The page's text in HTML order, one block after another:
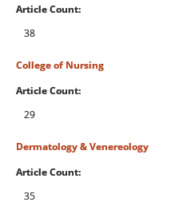
Article Count:
38
College of Nursing
Article Count:
29
Dermatology & Venereology
Article Count:
35